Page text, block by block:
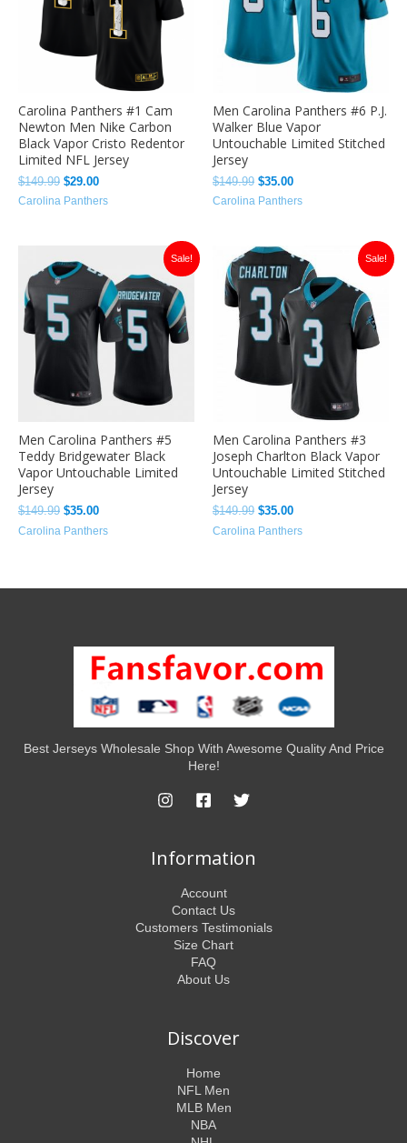
Carolina Panthers #1 Cam
Newton Men Nike Carbon
Black Vapor Cristo Redentor
Limited NFL Jersey
$149.99 $29.00
Carolina Panthers
Men Carolina Panthers #6 P.J.
Walker Blue Vapor
Untouchable Limited Stitched
Jersey
$149.99 $35.00
Carolina Panthers
Sale!
Men Carolina Panthers #5
Teddy Bridgewater Black
Vapor Untouchable Limited
Jersey
$149.99
price
was:
$149.99.
$35.00
is:
$35.00.
Carolina Panthers
Sale!
Men Carolina Panthers #3
Joseph Charlton Black Vapor
Untouchable Limited Stitched
Jersey
$149.99
Original
price
was:
$149.99.
$35.00
Current
price
is:
$35.00.
Carolina Panthers
Best Jerseys Wholesale Shop With Awesome Quality And Price
Here!
Information
Account
Contact Us
Customers Testimonials
Size Chart
FAQ
About Us
Discover
Home
NFL Men
MLB Men
NBA